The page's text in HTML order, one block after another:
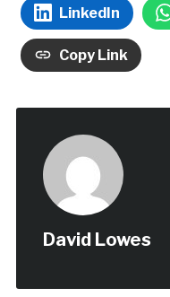
LinkedIn
Copy Link
David Lowes